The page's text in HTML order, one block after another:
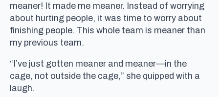
meaner! It made me meaner. Instead of worrying
about hurting people, it was time to worry about
finishing people. This whole team is meaner than
my previous team.
“I’ve just gotten meaner and meaner—in the
cage, not outside the cage,” she quipped with a
laugh.